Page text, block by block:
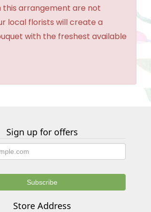
this arrangement are not
local florists will create a
with the freshest available
Sign up for offers
Store Address